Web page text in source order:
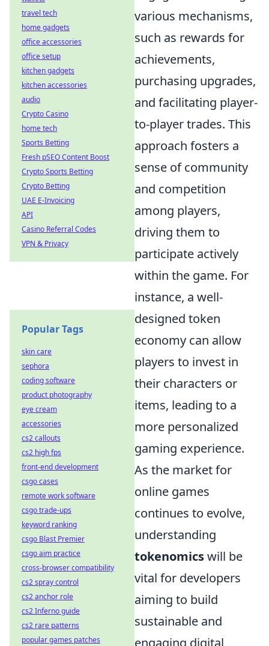
various mechanisms,
such as rewards for
achievements,
purchasing upgrades,
and facilitating player-
to-player trades. This
approach fosters a
sense of community
and competition
among players,
driving them to
participate actively
within the game. For
instance, a well-
designed token
economy can allow
players to invest in
their characters or
items, leading to a
more personalized
gaming experience.
As the market for
online games
continues to evolve,
understanding
tokenomicswill be
vital for developers
aiming to build
sustainable and
engaging digital
travel tech
home gadgets
office accessories
office setup
kitchen gadgets
kitchen accessories
audio
Crypto Casino
home tech
Sports Betting
Fresh pSEO Content Boost
Crypto Sports Betting
Crypto Betting
UAE E-Invoicing
API
Casino Referral Codes
VPN & Privacy
Popular Tags
skin care
sephora
coding software
product photography
eye cream
accessories
cs2 callouts
cs2 high fps
front-end development
csgo cases
remote work software
csgo trade-ups
keyword ranking
csgo Blast Premier
csgo aim practice
cross-browser compatibility
cs2 spray control
cs2 anchor role
cs2 Inferno guide
cs2 rare patterns
popular games patches